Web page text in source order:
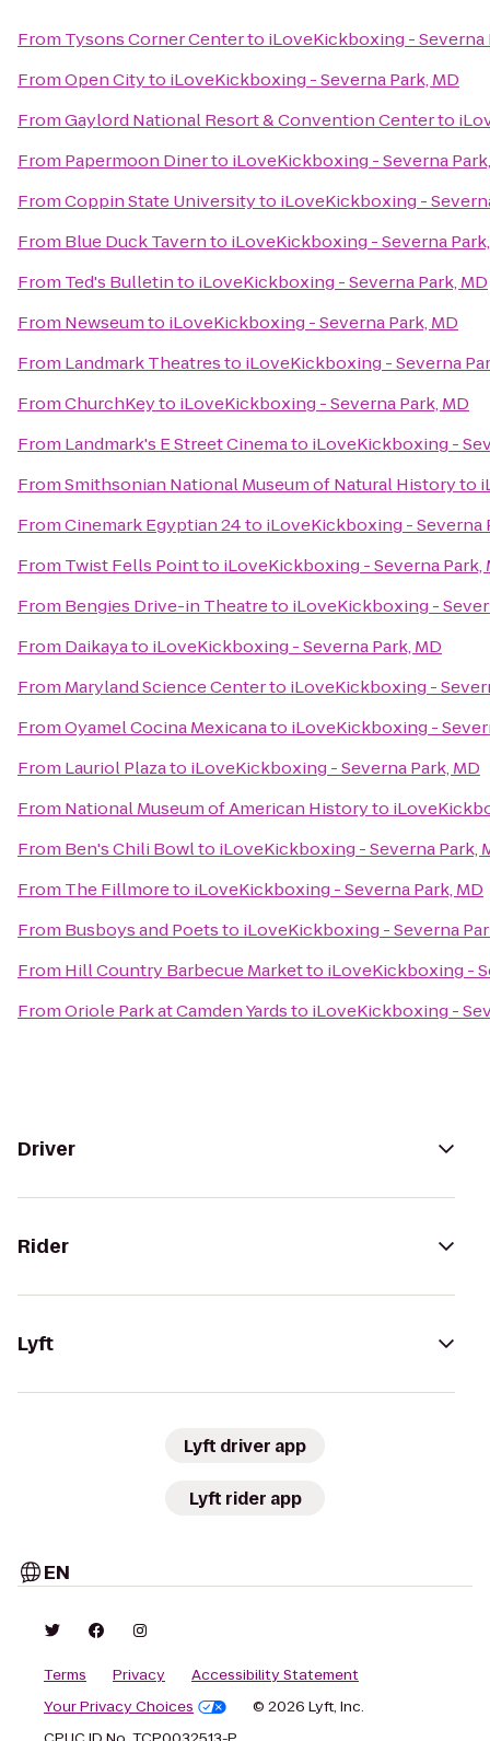
From Tysons Corner Centerto iLoveKickboxing - Severna
FromOpen Cityto iLoveKickboxing - Severna Park, MD
FromGaylord National Resort & Convention Centerto
From Papermoon Dinerto iLoveKickboxing - Severna
FromCoppin State Universityto iLoveKickboxing -
From Blue Duck Tavernto iLoveKickboxing - Severna
From Ted's Bulletinto iLoveKickboxing - Severna Park, MD
From Newseumto iLoveKickboxing - Severna Park, MD
From Landmark Theatresto iLoveKickboxing - Severna
FromChurchKeyto iLoveKickboxing - Severna Park, MD
From Landmark's E Street Cinemato iLoveKickboxing -
FromSmithsonian National Museum of Natural Historyto
FromCinemark Egyptian 24to iLoveKickboxing - Severna
From Twist Fells Pointto iLoveKickboxing - Severna Park,
From Bengies Drive-in Theatreto iLoveKickboxing -
From Daikayato iLoveKickboxing - Severna Park, MD
From Maryland Science Centerto iLoveKickboxing -
FromOyamel Cocina Mexicanato iLoveKickboxing -
From Lauriol Plazato iLoveKickboxing - Severna Park, MD
From National Museum of American Historyto
From Ben's Chili Bowlto iLoveKickboxing - Severna Park,
From The Fillmoreto iLoveKickboxing - Severna Park, MD
From Busboys and Poetsto iLoveKickboxing - Severna
From Hill Country Barbecue Marketto iLoveKickboxing -
FromOriole Park at Camden Yardsto iLoveKickboxing -
Driver
Rider
Lyft
Lyft driver app
Lyft rider app
EN
Terms Privacy
Accessibility Statement
Your Privacy Choices
© 2026 Lyft, Inc.